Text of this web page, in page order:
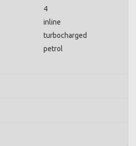
4
inline
turbocharged
petrol